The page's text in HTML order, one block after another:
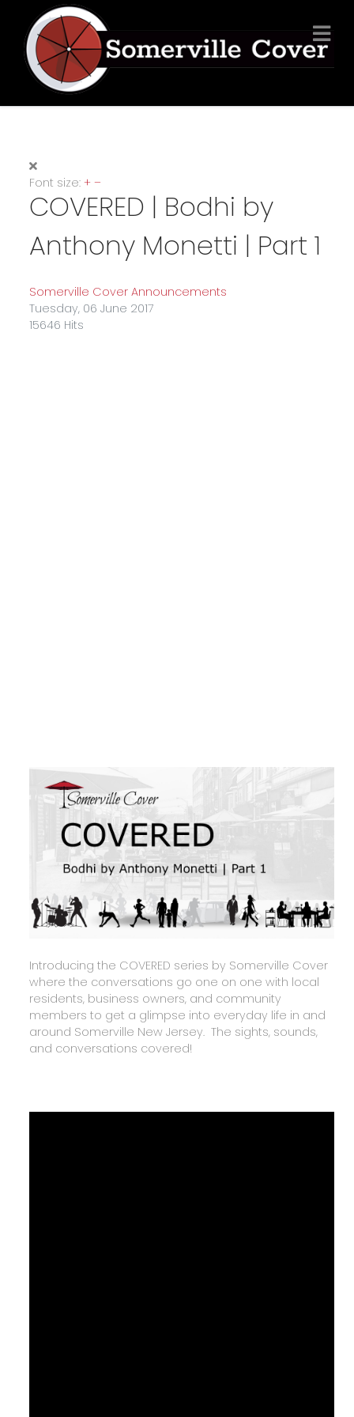
Font size: + –
COVERED | Bodhi by
Anthony Monetti | Part 1
Somerville Cover Announcements
Tuesday, 06 June 2017
15646 Hits
Introducing the COVERED series by Somerville Cover
where the conversations go one on one with local
residents, business owners, and community
members to get a glimpse into everyday life in and
around Somerville New Jersey. The sights, sounds,
and conversations covered!